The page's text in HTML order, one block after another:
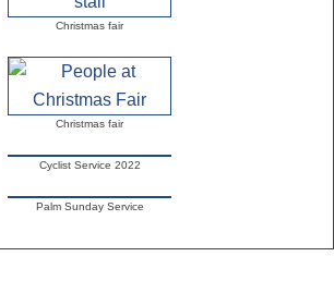
Christmas fair
Christmas fair
Cyclist Service 2022
Palm Sunday Service